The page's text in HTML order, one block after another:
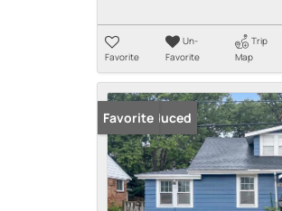
Favorite
Un-
Favorite
Trip
Map
Price Reduced
Favorite